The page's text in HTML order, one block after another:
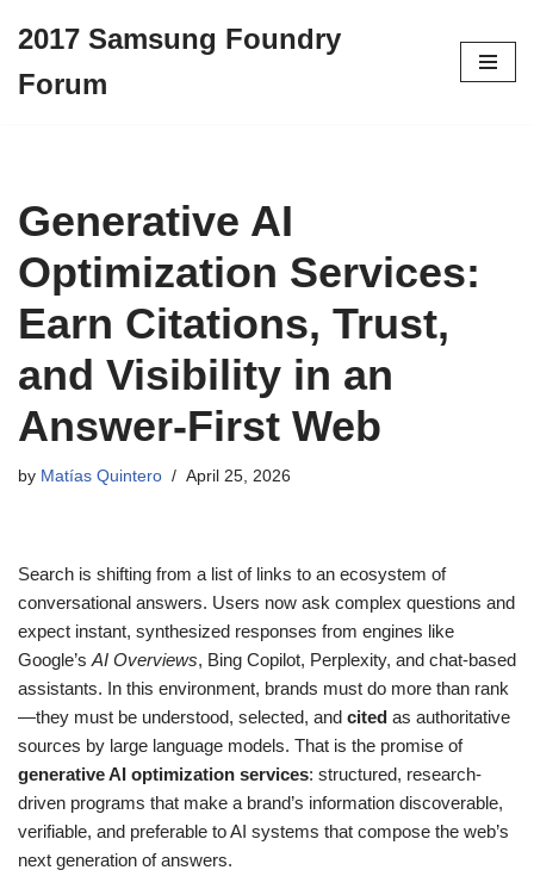
to
2017 Samsung Foundry
Forum
Generative AI
Optimization Services:
Earn Citations, Trust,
and Visibility in an
Answer-First Web
by Matías Quintero April 25, 2026
Search is shifting from a list of links to an ecosystem of
conversational answers. Users now ask complex questions and
expect instant, synthesized responses from engines like
Google’s AI Overviews, Bing Copilot, Perplexity, and chat-based
assistants. In this environment, brands must do more than rank
—they must be understood, selected, and cited as authoritative
sources by large language models. That is the promise of
generative AI optimization services: structured, research-
driven programs that make a brand’s information discoverable,
verifiable, and preferable to AI systems that compose the web’s
next generation of answers.